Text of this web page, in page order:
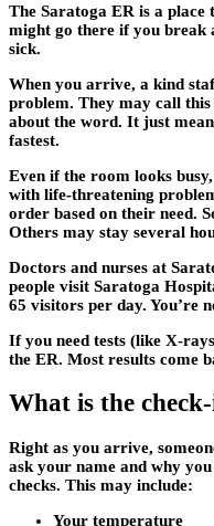
The Saratoga ER is a place
might go there if you break
sick.
When you arrive, a kind
problem. They may call
about the word. It just
fastest.
Even if the room looks
with life-threatening
order based on their need.
Others may stay several
Doctors and nurses at
people visit Saratoga
65 visitors per day. You’re
If you need tests (like X-
the ER. Most results come
What is the
Right as you arrive,
ask your name and why
checks. This may include:
Your temperature